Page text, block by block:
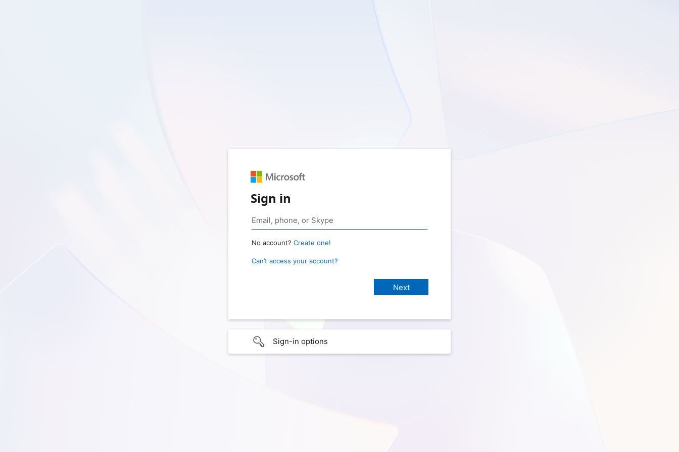
Sign in
No account? Create one!
Can’t access your account?
Sign-in options